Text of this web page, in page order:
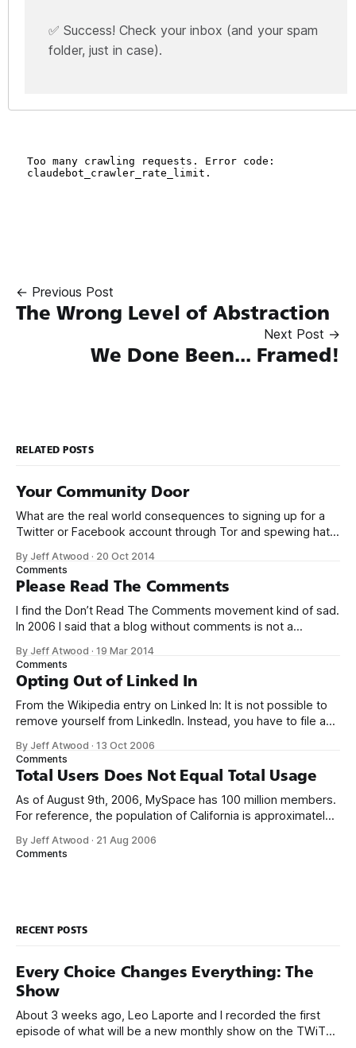
✅ Success! Check your inbox (and your spam
folder, just in case).
← Previous Post
The Wrong Level of Abstraction
Next Post →
We Done Been... Framed!
RELATED POSTS
Your Community Door
What are the real world consequences to signing up for a
Twitter or Facebook account through Tor and spewing hate
comment I reported and found it doesn’t violate their
Community Standards. – Rob Beschizza
(@Beschizza) October 15, 2014 As far as I can
By Jeff Atwood · 20 Oct 2014
Comments
Please Read The Comments
I find the Don’t Read The Comments movement kind of sad.
In 2006 I said that a blog without comments is not a
brief periods where my own blog has been temporarily
without comments, but they will always come
By Jeff Atwood ·19 Mar 2014
Comments
Opting Out of Linked In
From the Wikipedia entry on Linked In: It is not possible to
remove yourself from LinkedIn. Instead, you have to file a
everything that’s wrong with the Linked In service. I’ve been
a member of Linked In for almost two years
By Jeff Atwood ·13 Oct 2006
Comments
Total Users Does Not Equal Total Usage
As of August 9th, 2006, MySpace has 100 million members.
For reference, the population of California is approximately
approximately 300 million. I have a hard time believing that 1
By Jeff Atwood · 21 Aug 2006
Comments
RECENT POSTS
Every Choice Changes Everything: The
Show
About 3 weeks ago, Leo Laporte and I recorded the first
episode of what will be a new monthly show on the TWiT